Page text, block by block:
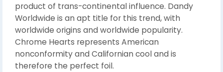
product of trans-continental influence. Dandy
Worldwide is an apt title for this trend, with
worldwide origins and worldwide popularity.
Chrome Hearts represents American
nonconformity and Californian cool and is
therefore the perfect foil.